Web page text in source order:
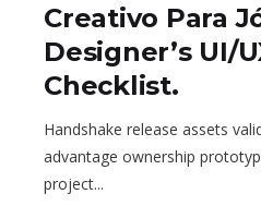
Creativo Para
Designer’s UI/
Checklist.
Handshake release assets
advantage ownership
project...